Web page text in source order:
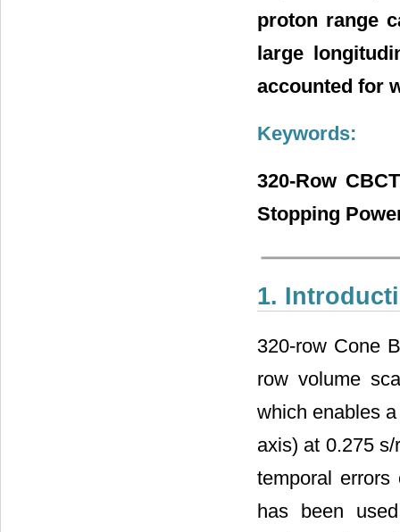
proton range
large
accounted for
Keywords:
320-Row
Stopping
1.
320-row Cone
row volume
which enables
axis) at 0.275
temporal errors
has been